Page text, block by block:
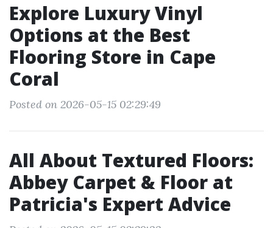
Explore Luxury Vinyl
Options at the Best
Flooring Store in Cape
Coral
Posted on 2026-05-15 02:29:49
All About Textured Floors:
Abbey Carpet & Floor at
Patricia's Expert Advice